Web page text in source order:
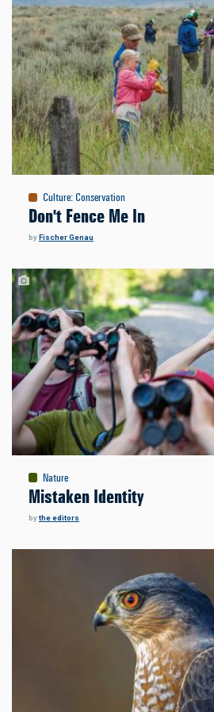
Culture: Conservation
Don't Fence Me In
by Fischer Genau
Nature
Mistaken Identity
bythe editors